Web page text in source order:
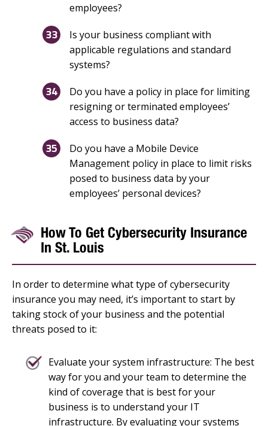
employees?
Is your business compliant with
applicable regulations and standard
systems?
Do you have a policy in place for limiting
resigning or terminated employees’
access to business data?
Do you have a Mobile Device
Management policy in place to limit risks
posed to business data by your
employees’ personal devices?
How To Get Cybersecurity Insurance
In St. Louis
In order to determine what type of cybersecurity
insurance you may need, it’s important to start by
taking stock of your business and the potential
threats posed to it:
Evaluate your system infrastructure: The best
way for you and your team to determine the
kind of coverage that is best for your
business is to understand your IT
infrastructure. By evaluating your systems